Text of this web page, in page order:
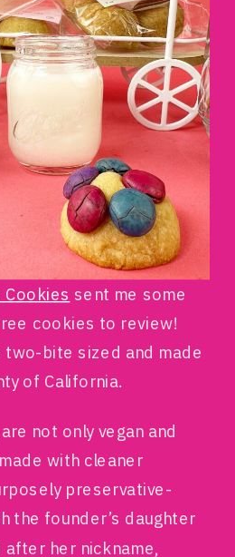
sent me some
cookies to review!
bite sized and made
of California.
are not only vegan and
with cleaner
preservative-
the founder’s daughter
after her nickname,